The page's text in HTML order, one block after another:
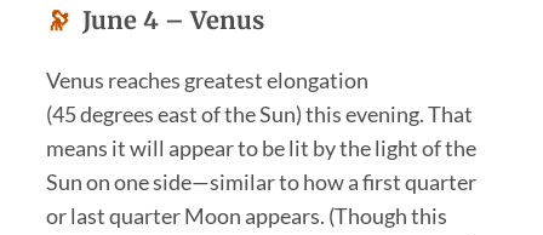
🔭 June 4 – Venus
Venus reaches greatest elongation
(45 degrees east of the Sun) this evening. That
means it will appear to be lit by the light of the
Sun on one side—similar to how a first quarter
or last quarter Moon appears. (Though this